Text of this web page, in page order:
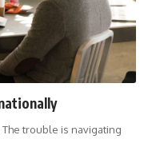
trouble is navigating